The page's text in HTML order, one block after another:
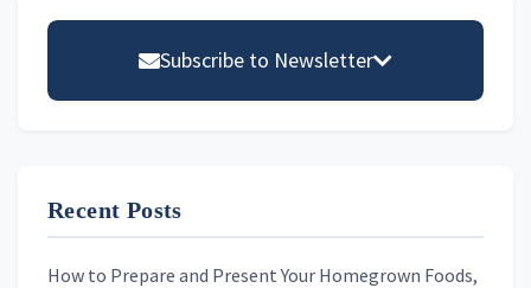
Subscribe to Newsletter
First Name
Recent Posts
How to Prepare and Present Your Homegrown Foods,